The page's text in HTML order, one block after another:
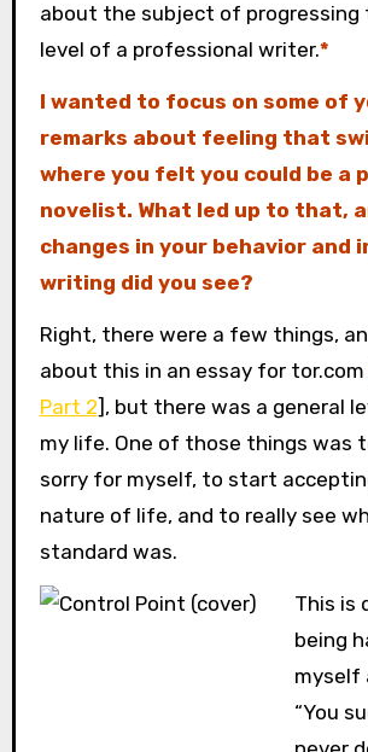
about the subject of
level of a professional writer.*
I wanted to focus on some of
remarks about feeling that
where you felt you could be a
novelist. What led up to that,
changes in your behavior and
writing did you see?
Right, there were a few things,
about this in an essay for tor.com
Part 2], but there was a general
my life. One of those things was
sorry for myself, to start
nature of life, and to really see
standard was.
This is
being
myself
“You